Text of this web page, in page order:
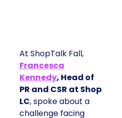
At ShopTalk Fall,
Francesca
Kennedy, Head of
PR and CSR at Shop
LC, spoke about a
challenge facing